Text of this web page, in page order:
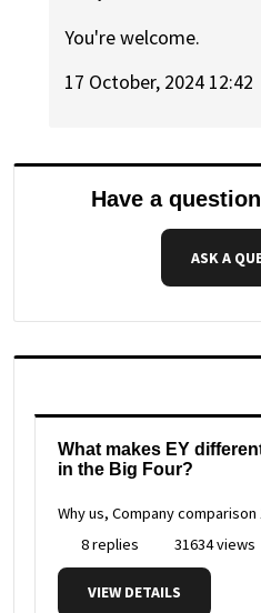
You're welcome.
17 October, 2024 12:42
Have a
ASK A
What makes EY
in the Big Four?
Why us, Company comparison
8 replies
31634 views
VIEW DETAILS